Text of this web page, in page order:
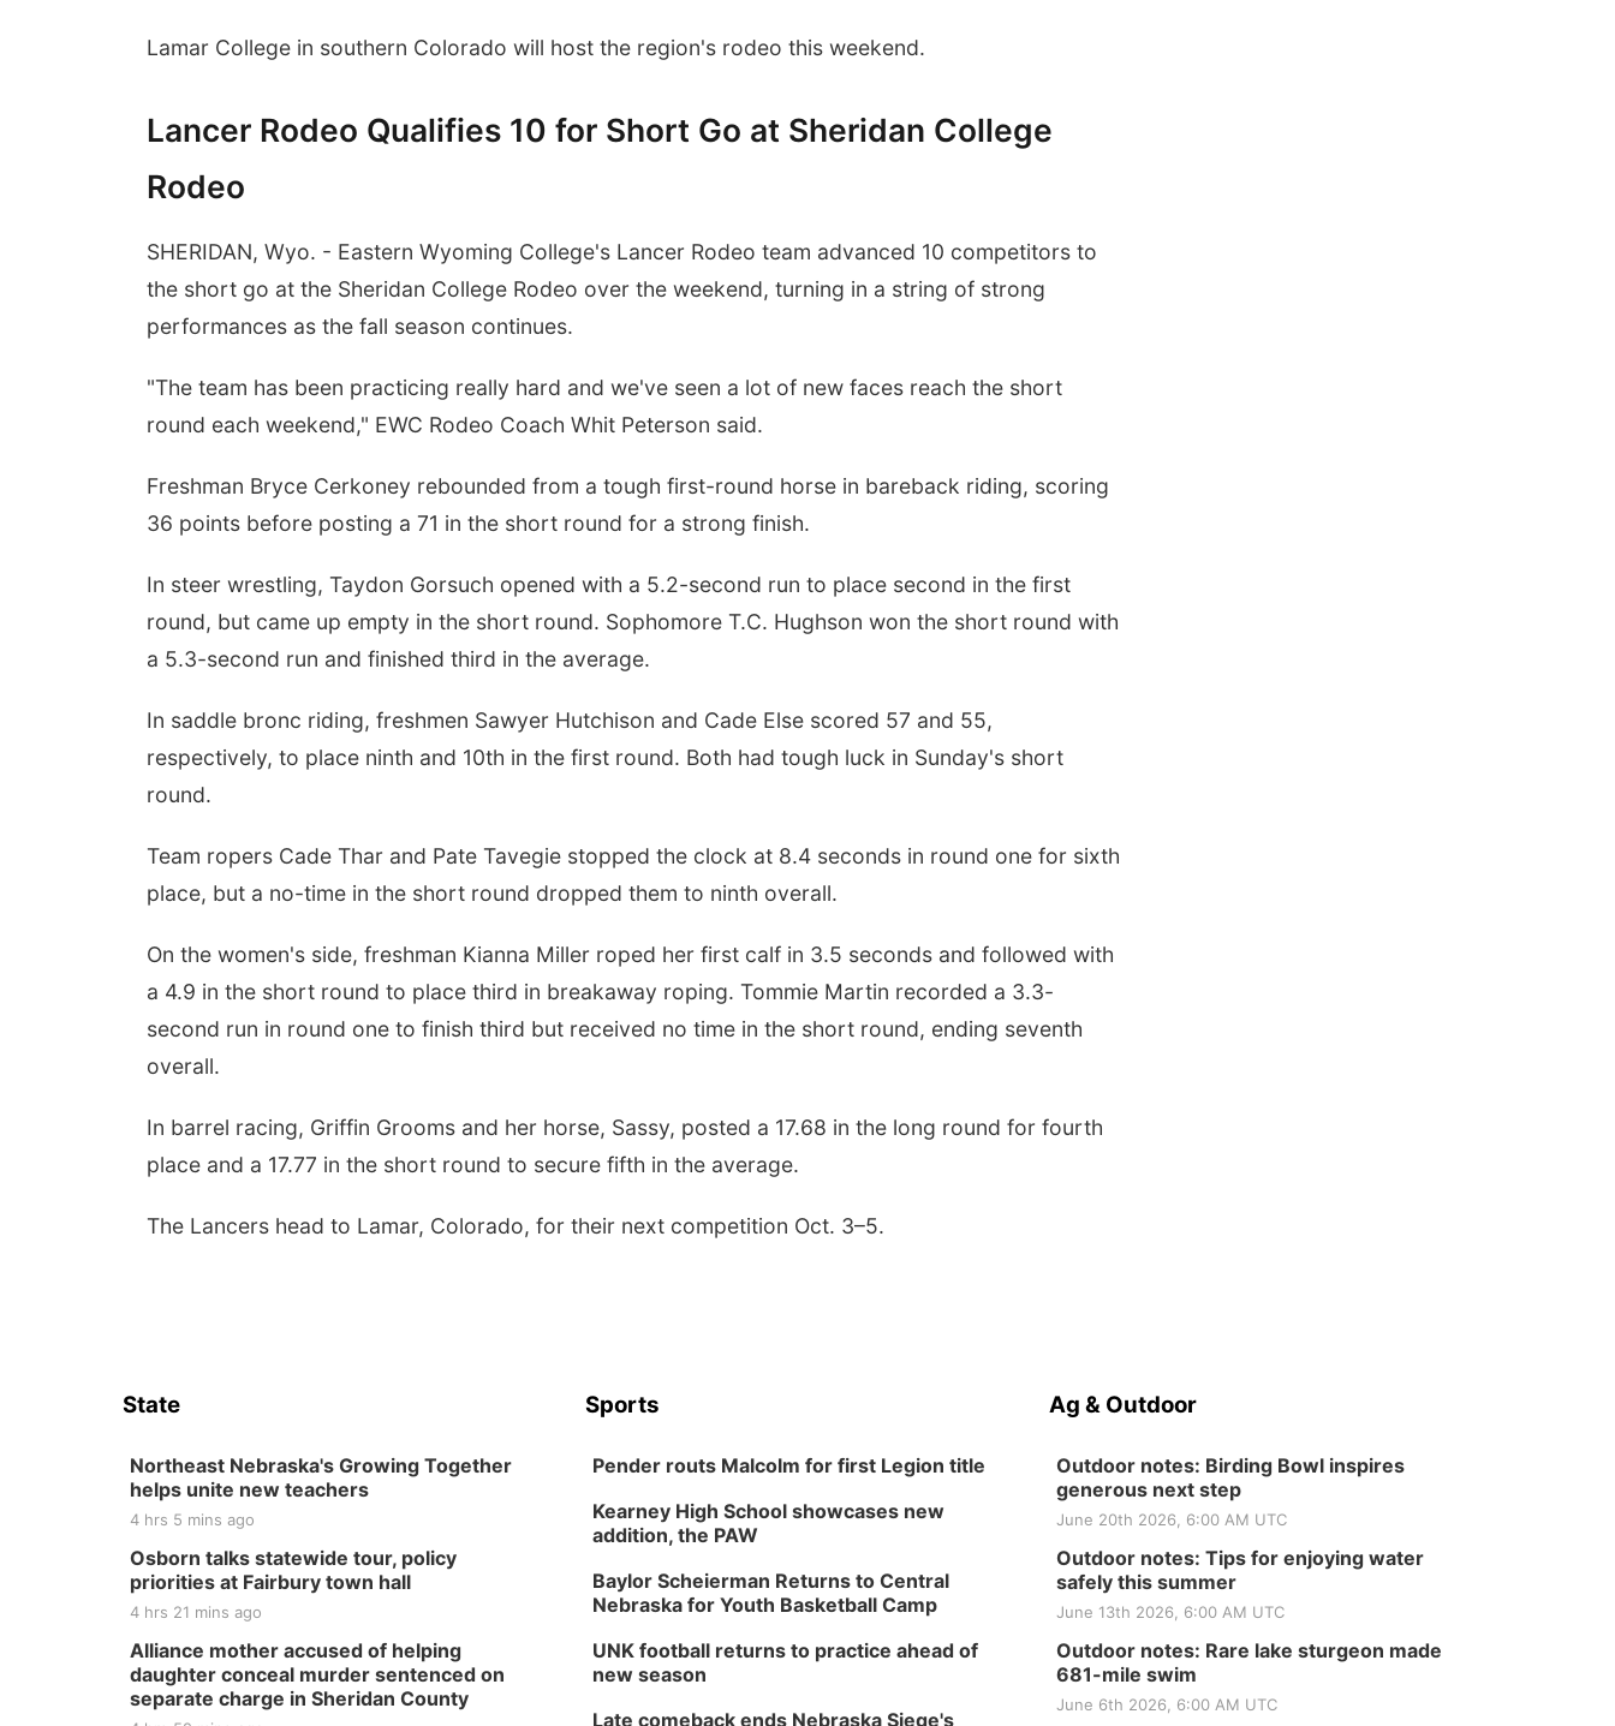
Lamar College in southern Colorado will host the region's rodeo this weekend.
Lancer Rodeo Qualifies 10 for Short Go at Sheridan College
Rodeo
SHERIDAN, Wyo. - Eastern Wyoming College's Lancer Rodeo team advanced 10 competitors to
the short go at the Sheridan College Rodeo over the weekend, turning in a string of strong
performances as the fall season continues.
"The team has been practicing really hard and we've seen a lot of new faces reach the short
round each weekend," EWC Rodeo Coach Whit Peterson said.
Freshman Bryce Cerkoney rebounded from a tough first-round horse in bareback riding, scoring
36 points before posting a 71 in the short round for a strong finish.
In steer wrestling, Taydon Gorsuch opened with a 5.2-second run to place second in the first
round, but came up empty in the short round. Sophomore T.C. Hughson won the short round with
a 5.3-second run and finished third in the average.
In saddle bronc riding, freshmen Sawyer Hutchison and Cade Else scored 57 and 55,
respectively, to place ninth and 10th in the first round. Both had tough luck in Sunday's short
round.
Team ropers Cade Thar and Pate Tavegie stopped the clock at 8.4 seconds in round one for sixth
place, but a no-time in the short round dropped them to ninth overall.
On the women's side, freshman Kianna Miller roped her first calf in 3.5 seconds and followed with
a 4.9 in the short round to place third in breakaway roping. Tommie Martin recorded a 3.3-
second run in round one to finish third but received no time in the short round, ending seventh
overall.
In barrel racing, Griffin Grooms and her horse, Sassy, posted a 17.68 in the long round for fourth
place and a 17.77 in the short round to secure fifth in the average.
The Lancers head to Lamar, Colorado, for their next competition Oct. 3–5.
State
Northeast Nebraska's Growing Together
helps unite new teachers
4 hrs 5 mins ago
Osborn talks statewide tour, policy
priorities at Fairbury town hall
4 hrs 21 mins ago
Alliance mother accused of helping
daughter conceal murder sentenced on
separate charge in Sheridan County
Sports
Pender routs Malcolm for first Legion title
Kearney High School showcases new
addition, the PAW
Baylor Scheierman Returns to Central
Nebraska for Youth Basketball Camp
UNK football returns to practice ahead of
new season
Late comeback ends Nebraska Siege's
Ag & Outdoor
Outdoor notes: Birding Bowl inspires
generous next step
June 20th 2026, 6:00 AM UTC
Outdoor notes: Tips for enjoying water
safely this summer
June 13th 2026, 6:00 AM UTC
Outdoor notes: Rare lake sturgeon made
681-mile swim
June 6th 2026, 6:00 AM UTC